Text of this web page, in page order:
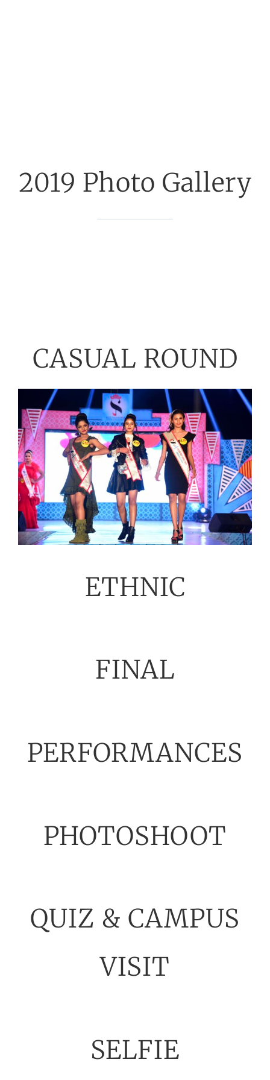
2019 Photo Gallery
CASUAL ROUND
ETHNIC
FINAL
PERFORMANCES
PHOTOSHOOT
QUIZ & CAMPUS
VISIT
SELFIE